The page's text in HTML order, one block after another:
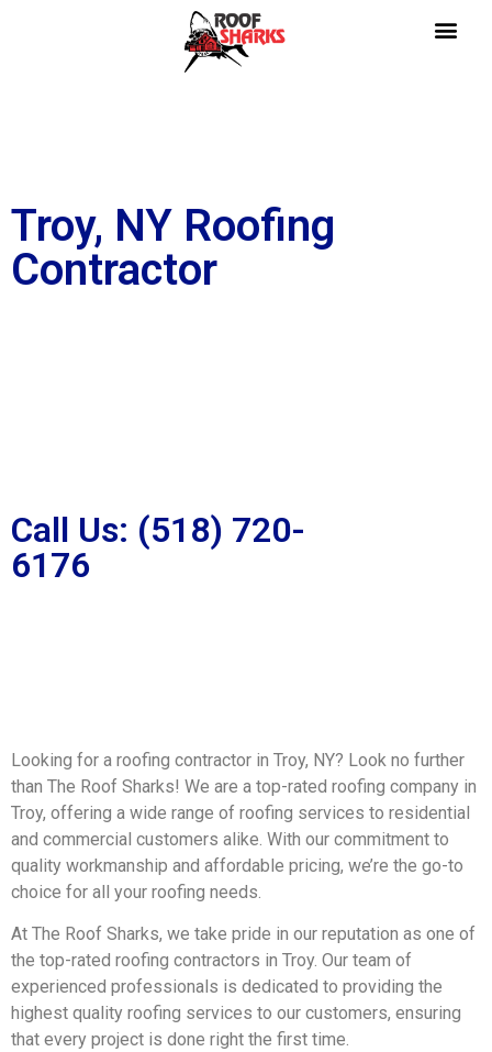
Troy, NY Roofing
Contractor
Call Us: (518) 720-
6176
Looking for a roofing contractor in Troy, NY? Look no further
than The Roof Sharks! We are a top-rated roofing company in
Troy, offering a wide range of roofing services to residential
and commercial customers alike. With our commitment to
quality workmanship and affordable pricing, we’re the go-to
choice for all your roofing needs.
At The Roof Sharks, we take pride in our reputation as one of
the top-rated roofing contractors in Troy. Our team of
experienced professionals is dedicated to providing the
highest quality roofing services to our customers, ensuring
that every project is done right the first time.